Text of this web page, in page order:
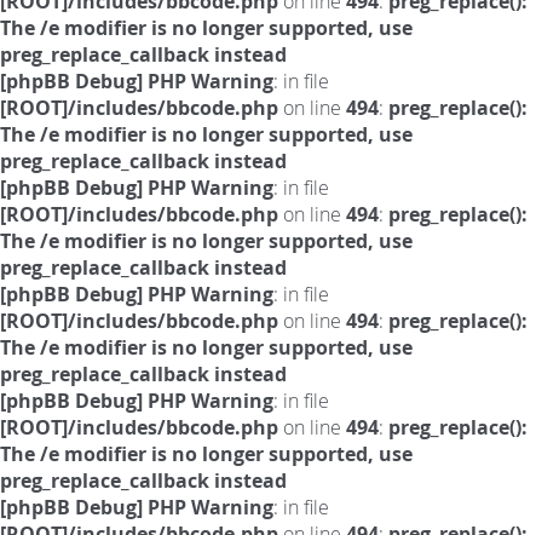
The /e modifier is no longer supported, use
preg_replace_callback instead
[phpBB Debug] PHP Warning: in file
[ROOT]/includes/bbcode.php on line 494: preg_replace():
The /e modifier is no longer supported, use
preg_replace_callback instead
[phpBB Debug] PHP Warning: in file
[ROOT]/includes/bbcode.php on line 494: preg_replace():
The /e modifier is no longer supported, use
preg_replace_callback instead
[phpBB Debug] PHP Warning: in file
[ROOT]/includes/bbcode.php on line 494: preg_replace():
The /e modifier is no longer supported, use
preg_replace_callback instead
[phpBB Debug] PHP Warning: in file
[ROOT]/includes/bbcode.php on line 494: preg_replace():
The /e modifier is no longer supported, use
preg_replace_callback instead
[phpBB Debug] PHP Warning: in file